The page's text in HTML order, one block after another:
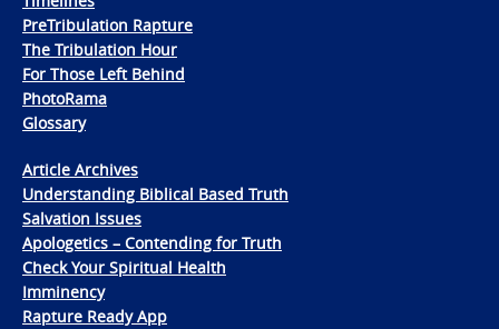
PreTribulation Rapture
The Tribulation Hour
For Those Left Behind
PhotoRama
Glossary
Article Archives
Understanding Biblical Based Truth
Salvation Issues
Apologetics – Contending for Truth
Check Your Spiritual Health
Imminency
Rapture Ready App